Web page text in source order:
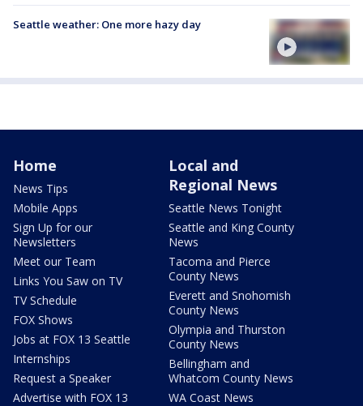
Seattle weather: One more hazy day
Home
News Tips
Mobile Apps
Sign Up for our
Newsletters
Meet our Team
Links You Saw on TV
TV Schedule
FOX Shows
Jobs at FOX 13 Seattle
Internships
Request a Speaker
Advertise with FOX 13
Local and
Regional News
Seattle News Tonight
Seattle and King County
News
Tacoma and Pierce
County News
Everett and Snohomish
County News
Olympia and Thurston
County News
Bellingham and
Whatcom County News
WA Coast News